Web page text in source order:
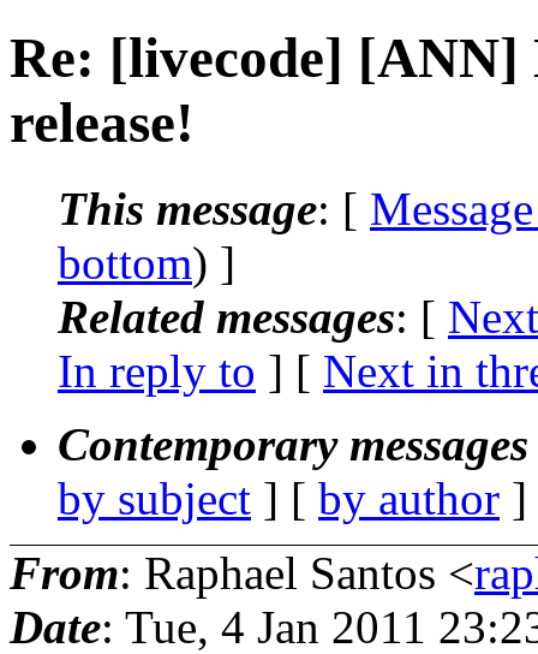
Re: [livecode] [ANN]
release!
This message: [
bottom) ]
Related messages: [
In reply to ] [ Next in
Contemporary
by subject ] [ by author
From: Raphael Santos <
Date: Tue, 4 Jan 2011